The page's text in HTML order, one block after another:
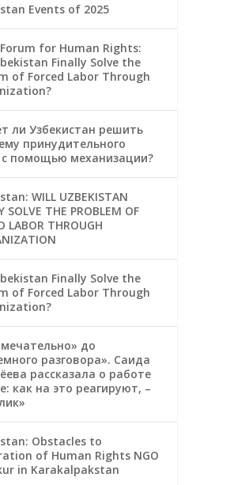
Events of 2025
for Human Rights:
Finally Solve the
of Forced Labor Through
ли Узбекистан решить
принудительного
помощью механизации?
WILL UZBEKISTAN
SOLVE THE PROBLEM OF
LABOR THROUGH
Finally Solve the
of Forced Labor Through
до
разговора». Саида
рассказала о работе
как на это реагируют, –
Obstacles to
of Human Rights NGO
in Karakalpakstan